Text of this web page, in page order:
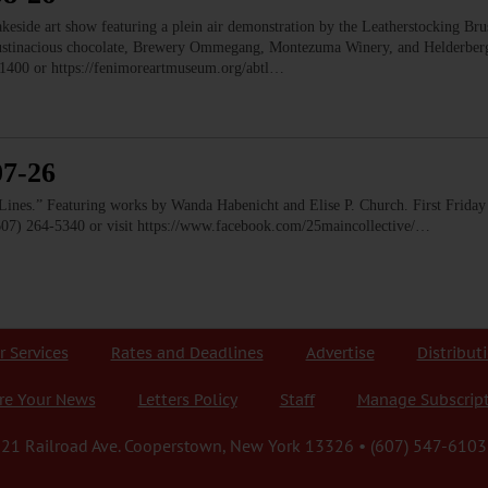
art show featuring a plein air demonstration by the Leatherstocking
chocolate, Brewery Ommegang, Montezuma Winery, and
or https://fenimoreartmuseum.org/abtl…
26
Featuring works by Wanda Habenicht and Elise P. Church. First
264-5340 or visit https://www.facebook.com/25maincollective/…
Services Rates and Deadlines Advertise
Your News Letters Policy Staff Manage
21 Railroad Ave. Cooperstown, New York 13326 • (607) 547-6103